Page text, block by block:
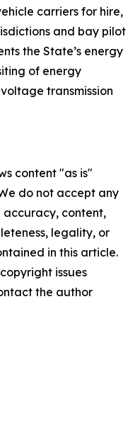
carriers for hire,
and bay pilot
the State’s energy
of energy
transmission
content "as is"
do not accept any
accuracy, content,
legality, or
in this article.
issues
the author